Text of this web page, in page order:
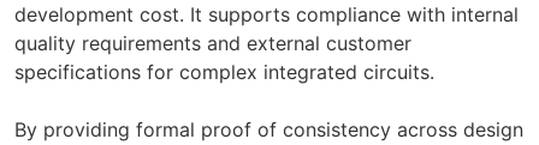
development cost. It supports compliance with internal
quality requirements and external customer
specifications for complex integrated circuits.
By providing formal proof of consistency across design